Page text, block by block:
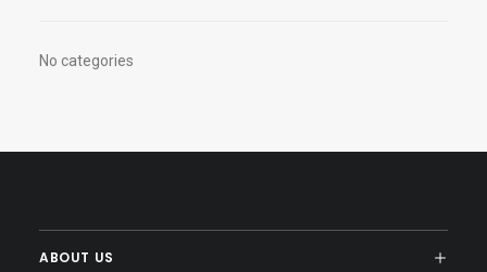
No categories
ABOUT US